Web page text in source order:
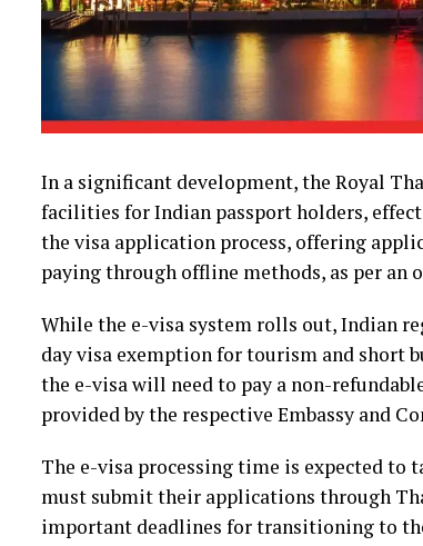
In a significant development, the Royal
facilities for Indian passport holders,
the visa application process, offering
paying through offline methods, as per an
While the e-visa system rolls out, Indian
day visa exemption for tourism and short
the e-visa will need to pay a non-
provided by the respective Embassy and
The e-visa processing time is expected to
must submit their applications through
important deadlines for transitioning to